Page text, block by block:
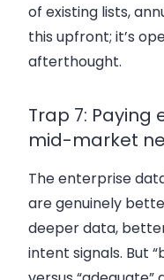
of existing lists,
this upfront; it’s
afterthought.
Trap 7:
mid-market
The enterprise
are genuinely
deeper data,
intent signals. But